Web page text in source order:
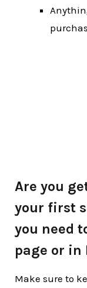
Are you
your first
you need
page or in
Make sure to